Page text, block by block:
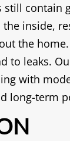
still contain
inside,
the
to leaks.
with
long-term